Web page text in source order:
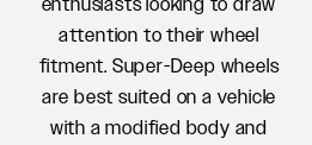
attention to their wheel
fitment. Super-Deep wheels
are best suited on a vehicle
with a modified body and